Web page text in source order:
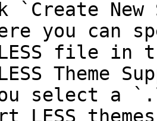
you can
file in
Theme
LESS